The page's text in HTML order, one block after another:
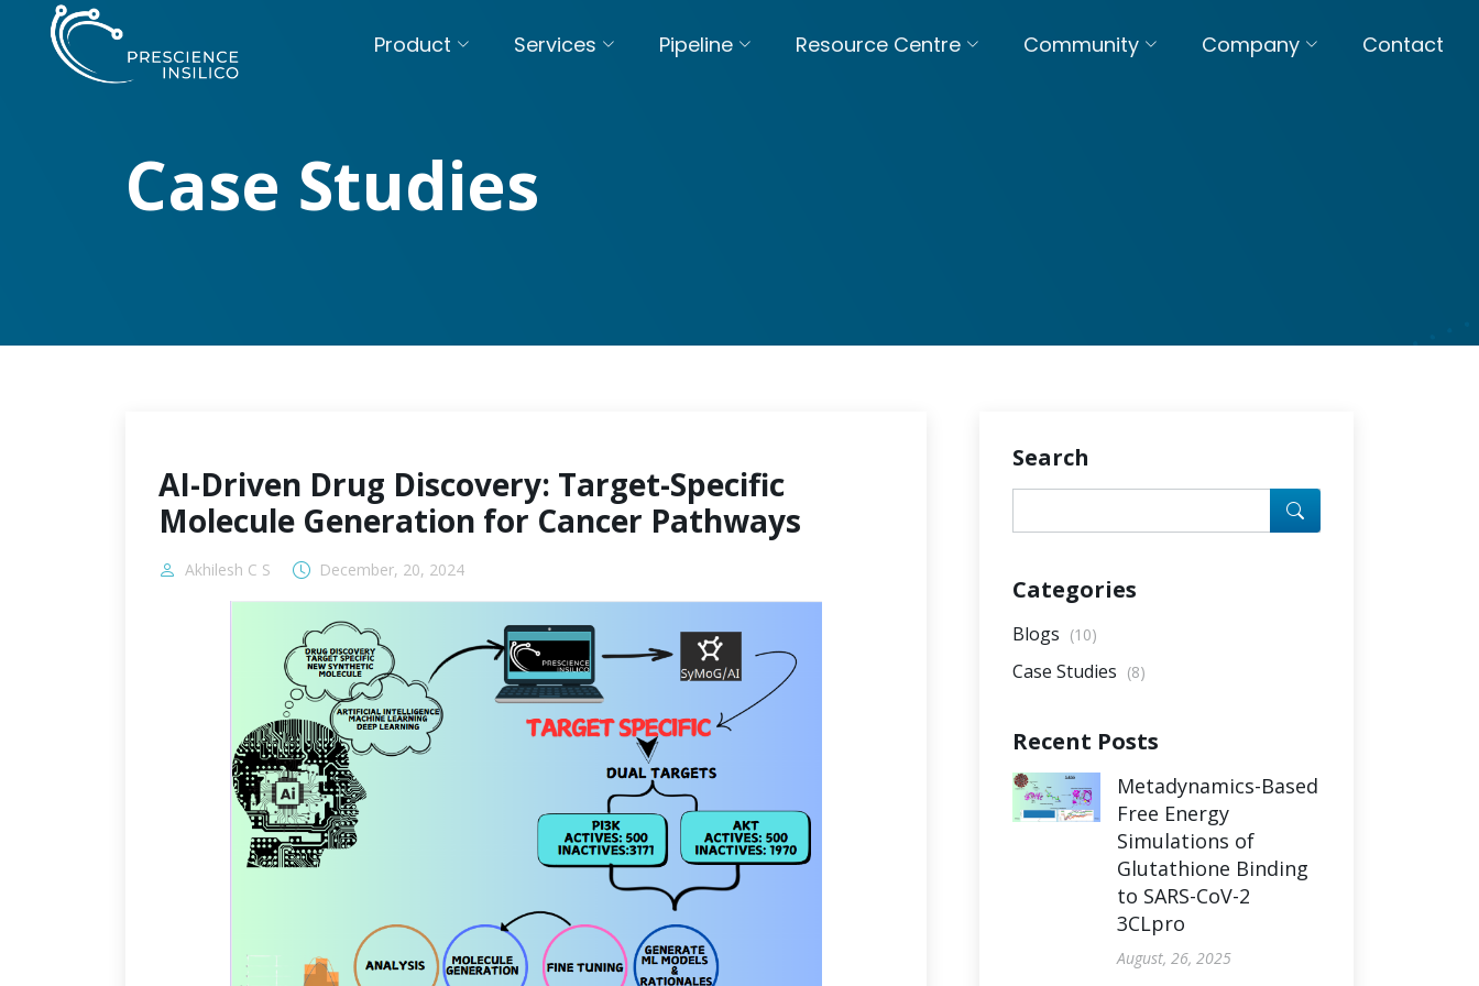
Product Services Pipeline Resource Centre Community Company Contact
Case Studies
AI-Driven Drug Discovery: Target-Specific
Molecule Generation for Cancer Pathways
Akhilesh C S December, 20, 2024
Search
Categories
Blogs (10)
Case Studies (8)
Recent Posts
Metadynamics-Based
Free Energy
Simulations of
Glutathione Binding
to SARS-CoV-2
3CLpro
August, 26, 2025